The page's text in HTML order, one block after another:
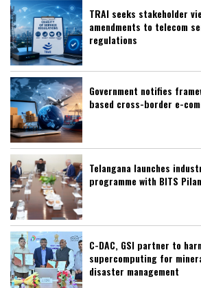
TRAI seeks stakeholder
amendments to telecom
regulations
Government notifies
based cross-border e-
Telangana launches
programme with BITS
C-DAC, GSI partner to
supercomputing for
disaster management